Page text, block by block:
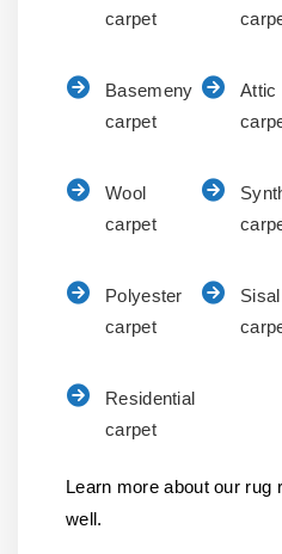
carpet
Basemeny
carpet
Attic
Wool
carpet
Polyester
carpet
Sisal
Residential
carpet
Learn more about our rug
well.